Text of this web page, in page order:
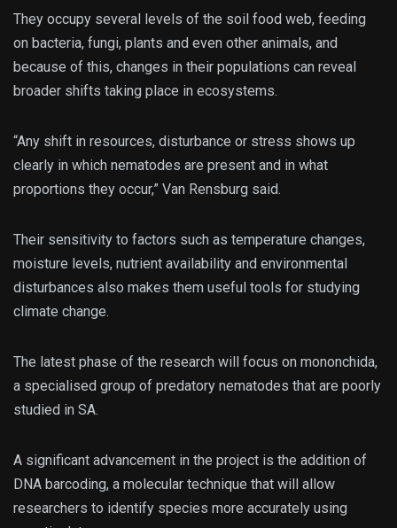
They occupy several levels of the soil food web, feeding
on bacteria, fungi, plants and even other animals, and
because of this, changes in their populations can reveal
broader shifts taking place in ecosystems.
“Any shift in resources, disturbance or stress shows up
clearly in which nematodes are present and in what
proportions they occur,” Van Rensburg said.
Their sensitivity to factors such as temperature changes,
moisture levels, nutrient availability and environmental
disturbances also makes them useful tools for studying
climate change.
The latest phase of the research will focus on mononchida,
a specialised group of predatory nematodes that are poorly
studied in SA.
A significant advancement in the project is the addition of
DNA barcoding, a molecular technique that will allow
researchers to identify species more accurately using